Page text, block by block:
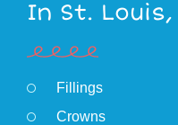
In St. Louis,
Fillings
Crowns